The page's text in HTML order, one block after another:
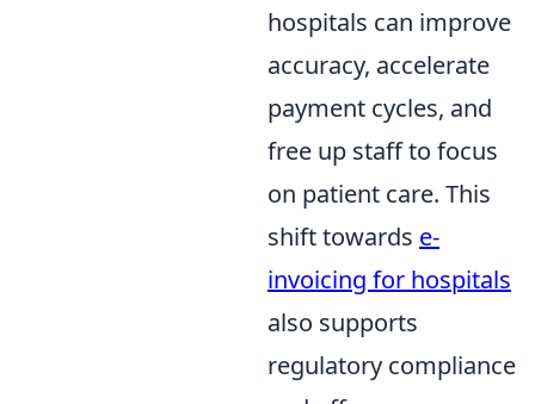
hospitals can improve
accuracy, accelerate
payment cycles, and
free up staff to focus
on patient care. This
shift towards e-
invoicing for hospitals
also supports
regulatory compliance